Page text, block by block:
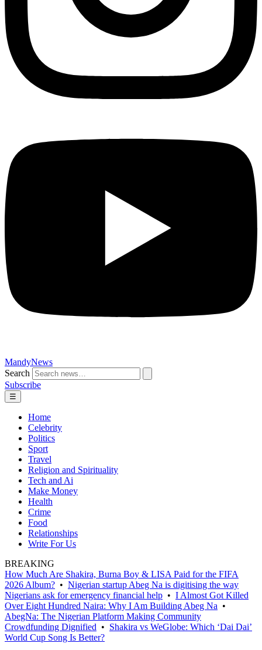
MandyNews
Search
Subscribe
☰
Home
Celebrity
Politics
Sport
Travel
Religion and Spirituality
Tech and Ai
Make Money
Health
Crime
Food
Relationships
Write For Us
BREAKING
How Much Are Shakira, Burna Boy & LISA Paid for the FIFA
2026 Album? • Nigerian startup Abeg Na is digitising the way
Nigerians ask for emergency financial help • I Almost Got Killed
Over Eight Hundred Naira: Why I Am Building Abeg Na •
AbegNa: The Nigerian Platform Making Community
Crowdfunding Dignified • Shakira vs WeGlobe: Which ‘Dai Dai’
World Cup Song Is Better?